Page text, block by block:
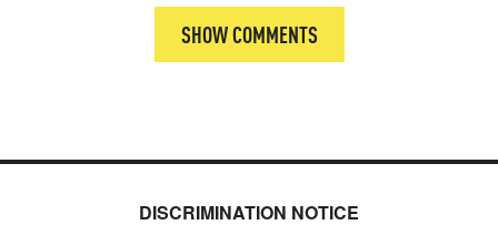
SHOW COMMENTS
DISCRIMINATION NOTICE